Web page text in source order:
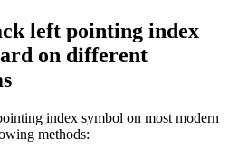
left pointing index
on different
index symbol on most modern
methods: